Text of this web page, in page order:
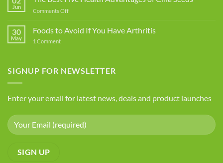
Avoid
Jun
Comments Offon
Best
Chia
30
May
Foods to Avoid If You Have Arthritis
1 Commenton
You
SIGNUP FOR NEWSLETTER
Enter your email for latest news, deals and product launches